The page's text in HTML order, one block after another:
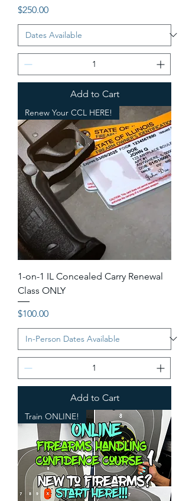
Price
$250.00
Add to Cart
Renew Your CCL HERE!
1-on-1 IL Concealed Carry Renewal
Class ONLY
Price
$100.00
Add to Cart
Train ONLINE!